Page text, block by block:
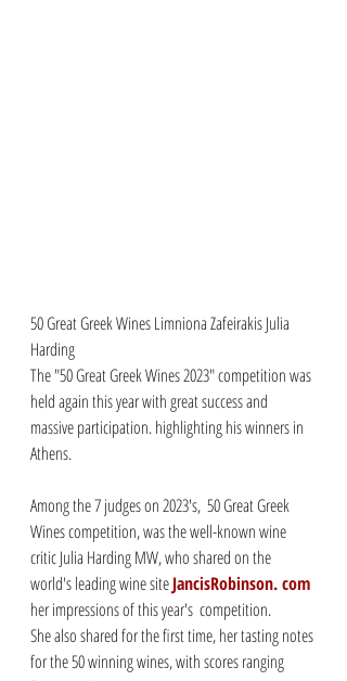
50 Great Greek Wines Limniona Zafeirakis Julia
Harding
The "50 Great Greek Wines 2023" competition was
held again this year with great success and
massive participation. highlighting his winners in
Athens.
Among the 7 judges on 2023's,  50 Great Greek
Wines competition, was the well-known wine
critic Julia Harding MW, who shared on the
world's leading wine site JancisRobinson. com
her impressions of this year's  competition.
She also shared for the first time, her tasting notes
for the 50 winning wines, with scores ranging